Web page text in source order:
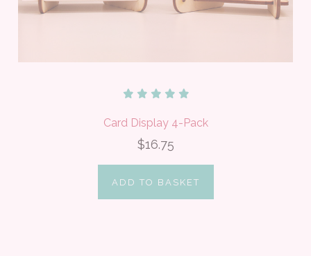
Card Display 4-Pack
$16.75
ADD TO BASKET